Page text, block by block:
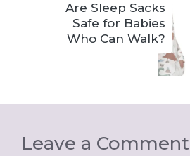
Are Sleep Sacks
Safe for Babies
Who Can Walk?
Leave a Comment